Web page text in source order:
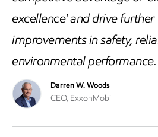
excellence' and drive further
improvements in safety,
environmental performance.
Darren W. Woods
CEO, ExxonMobil